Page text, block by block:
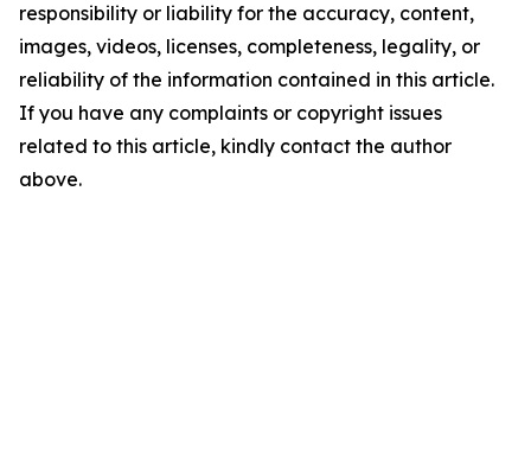
responsibility or liability for the accuracy, content,
images, videos, licenses, completeness, legality, or
reliability of the information contained in this article.
If you have any complaints or copyright issues
related to this article, kindly contact the author
above.